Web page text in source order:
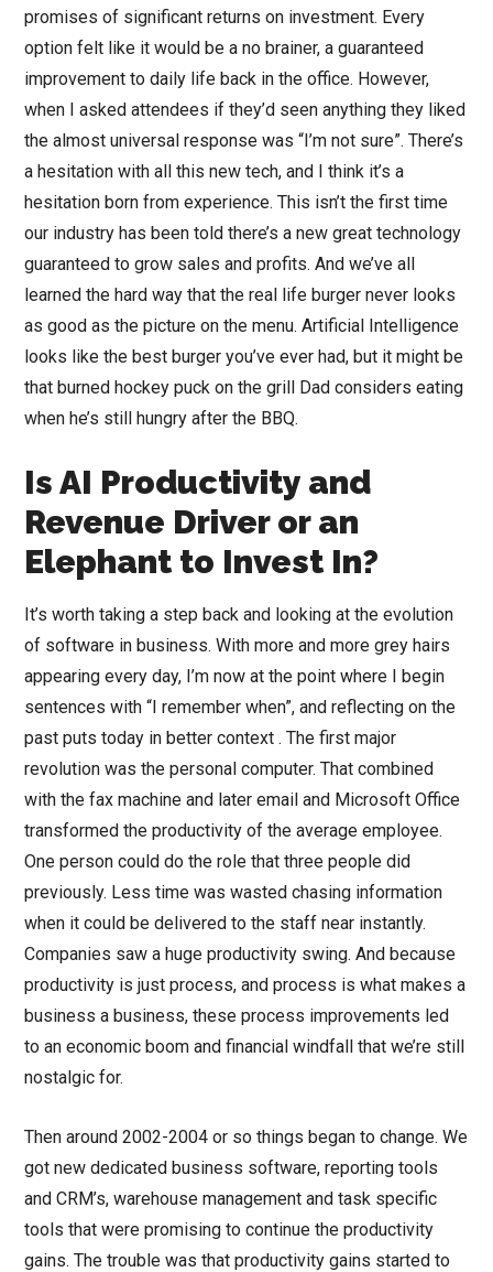
promises of significant returns on investment. Every
option felt like it would be a no brainer, a guaranteed
improvement to daily life back in the office. However,
when I asked attendees if they’d seen anything they liked
the almost universal response was “I’m not sure”. There’s
a hesitation with all this new tech, and I think it’s a
hesitation born from experience. This isn’t the first time
our industry has been told there’s a new great technology
guaranteed to grow sales and profits. And we’ve all
learned the hard way that the real life burger never looks
as good as the picture on the menu. Artificial Intelligence
looks like the best burger you’ve ever had, but it might be
that burned hockey puck on the grill Dad considers eating
when he’s still hungry after the BBQ.
Is AI Productivity and
Revenue Driver or an
Elephant to Invest In?
It’s worth taking a step back and looking at the evolution
of software in business. With more and more grey hairs
appearing every day, I’m now at the point where I begin
sentences with “I remember when”, and reflecting on the
past puts today in better context . The first major
revolution was the personal computer. That combined
with the fax machine and later email and Microsoft Office
transformed the productivity of the average employee.
One person could do the role that three people did
previously. Less time was wasted chasing information
when it could be delivered to the staff near instantly.
Companies saw a huge productivity swing. And because
productivity is just process, and process is what makes a
business a business, these process improvements led
to an economic boom and financial windfall that we’re still
nostalgic for.
Then around 2002-2004 or so things began to change. We
got new dedicated business software, reporting tools
and CRM’s, warehouse management and task specific
tools that were promising to continue the productivity
gains. The trouble was that productivity gains started to